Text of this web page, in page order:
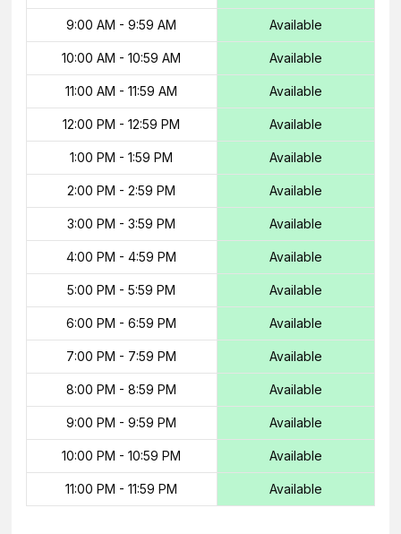
9:00 AM - 9:59 AM Available
10:00 AM - 10:59 AM Available
11:00 AM - 11:59 AM Available
12:00 PM - 12:59 PM Available
1:00 PM - 1:59 PM Available
2:00 PM - 2:59 PM Available
3:00 PM - 3:59 PM Available
4:00 PM - 4:59 PM Available
5:00 PM - 5:59 PM Available
6:00 PM - 6:59 PM Available
7:00 PM - 7:59 PM Available
8:00 PM - 8:59 PM Available
9:00 PM - 9:59 PM Available
10:00 PM - 10:59 PM Available
11:00 PM - 11:59 PM Available